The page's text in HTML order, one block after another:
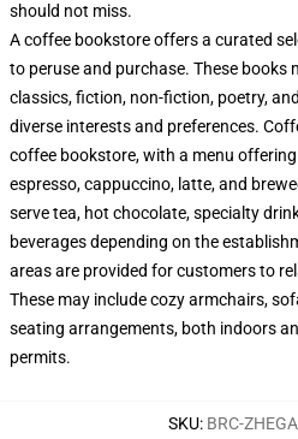
should not miss.
A coffee bookstore offers a curated
to peruse and purchase. These books
classics, fiction, non-fiction, poetry,
diverse interests and preferences.
coffee bookstore, with a menu
espresso, cappuccino, latte, and
serve tea, hot chocolate, specialty
beverages depending on the
areas are provided for customers to
These may include cozy armchairs,
seating arrangements, both indoors
permits.
SKU: BRC-